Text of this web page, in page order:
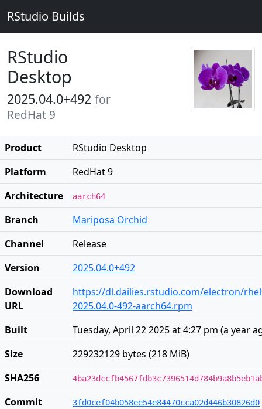
RStudio Builds
RStudio
Desktop
2025.04.0+492 for
RedHat 9
Product
RStudio Desktop
Platform
RedHat 9
Architecture
aarch64
Branch
Mariposa Orchid
Channel
Release
Version
2025.04.0+492
Download
URL
https://dl.dailies.rstudio.com/electron/
2025.04.0-492-aarch64.rpm
Built
Tuesday, April 22 2025 at 4:27 pm (a year
Size
229232129 bytes (218 MiB)
SHA256
Commit
3fd0cef04b058ee54e84470cca02d446b30826d0